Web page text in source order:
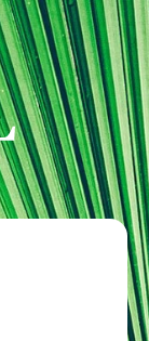
MBL Seminars